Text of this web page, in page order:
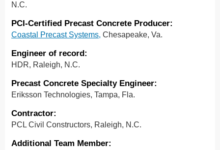
N.C.
PCI-Certified Precast Concrete Producer:
Coastal Precast Systems, Chesapeake, Va.
Engineer of record:
HDR, Raleigh, N.C.
Precast Concrete Specialty Engineer:
Eriksson Technologies, Tampa, Fla.
Contractor:
PCL Civil Constructors, Raleigh, N.C.
Additional Team Member: